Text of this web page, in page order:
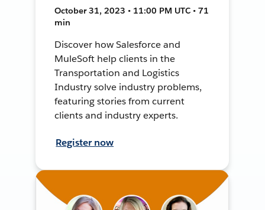
October 31, 2023 • 11:00 PM UTC • 71
min
Discover how Salesforce and
MuleSoft help clients in the
Transportation and Logistics
Industry solve industry problems,
featuring stories from current
clients and industry experts.
Register now